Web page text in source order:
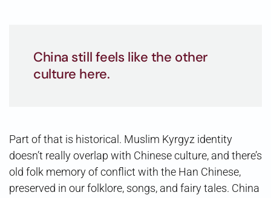
China still feels like the other
culture here.
Part of that is historical. Muslim Kyrgyz identity
doesn’t really overlap with Chinese culture, and there’s
old folk memory of conflict with the Han Chinese,
preserved in our folklore, songs, and fairy tales. China